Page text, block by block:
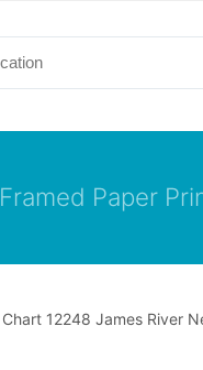
Framed Paper
Chart 12248 James River